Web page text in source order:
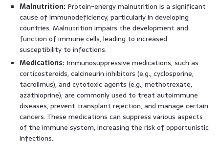
Malnutrition: Protein-energy malnutrition is a significant
cause of immunodeficiency, particularly in developing
countries. Malnutrition impairs the development and
function of immune cells, leading to increased
susceptibility to infections.
Medications: Immunosuppressive medications, such as
corticosteroids, calcineurin inhibitors (e.g., cyclosporine,
tacrolimus), and cytotoxic agents (e.g., methotrexate,
azathioprine), are commonly used to treat autoimmune
diseases, prevent transplant rejection, and manage certain
cancers. These medications can suppress various aspects
of the immune system, increasing the risk of opportunistic
infections.